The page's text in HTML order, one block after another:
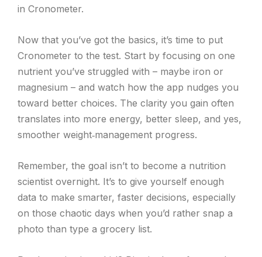
in Cronometer.
Now that you’ve got the basics, it’s time to put
Cronometer to the test. Start by focusing on one
nutrient you’ve struggled with – maybe iron or
magnesium – and watch how the app nudges you
toward better choices. The clarity you gain often
translates into more energy, better sleep, and yes,
smoother weight‑management progress.
Remember, the goal isn’t to become a nutrition
scientist overnight. It’s to give yourself enough
data to make smarter, faster decisions, especially
on those chaotic days when you’d rather snap a
photo than type a grocery list.